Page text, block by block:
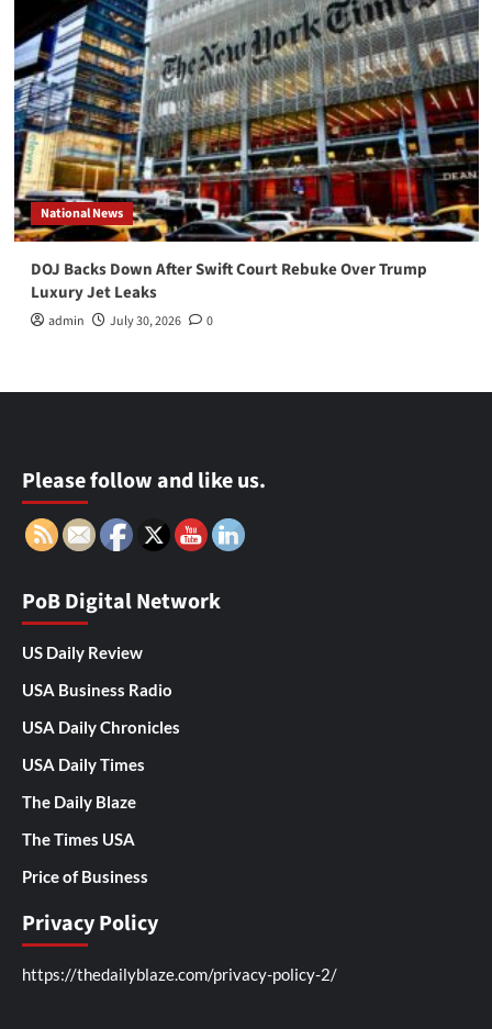
National News
DOJ Backs Down After Swift Court Rebuke Over Trump
Luxury Jet Leaks
admin July 30, 2026 0
Please follow and like us.
PoB Digital Network
US Daily Review
USA Business Radio
USA Daily Chronicles
USA Daily Times
The Daily Blaze
The Times USA
Price of Business
Privacy Policy
https://thedailyblaze.com/privacy-policy-2/